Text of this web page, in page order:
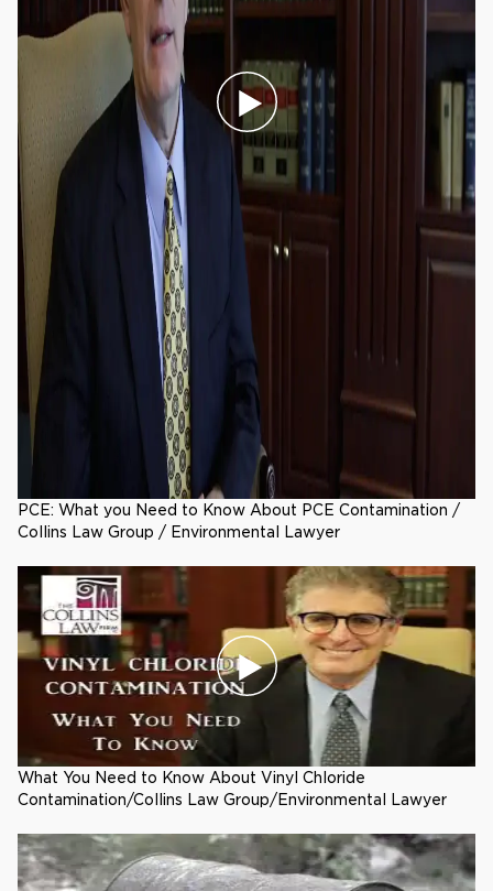
PCE: What you Need to Know About PCE Contamination /
Collins Law Group / Environmental Lawyer
What You Need to Know About Vinyl Chloride
Contamination/Collins Law Group/Environmental Lawyer